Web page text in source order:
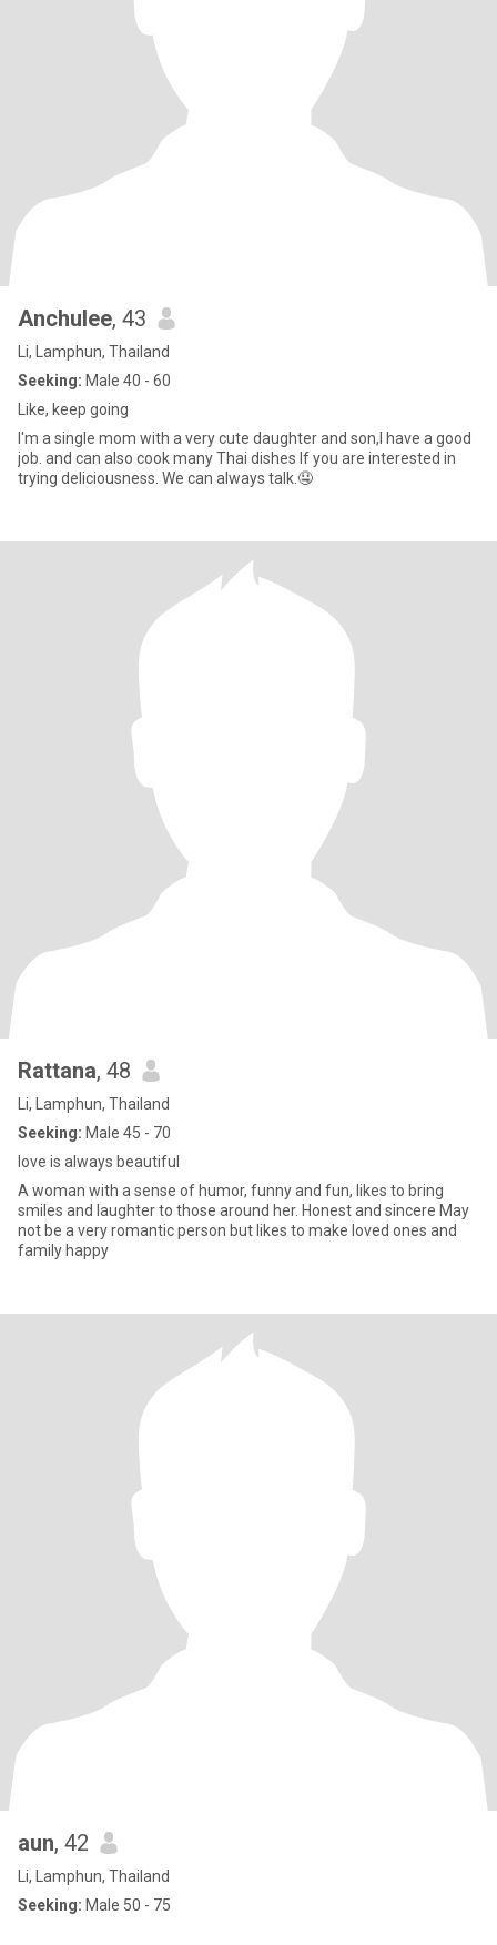
Anchulee, 43
Li, Lamphun, Thailand
Seeking: Male 40 - 60
Like, keep going
I'm a single mom with a very cute daughter and son,I have a good
job. and can also cook many Thai dishes If you are interested in
trying deliciousness. We can always talk.🤤
Rattana, 48
Li, Lamphun, Thailand
Seeking: Male 45 - 70
love is always beautiful
A woman with a sense of humor, funny and fun, likes to bring
smiles and laughter to those around her. Honest and sincere May
not be a very romantic person but likes to make loved ones and
family happy
aun, 42
Li, Lamphun, Thailand
Seeking: Male 50 - 75